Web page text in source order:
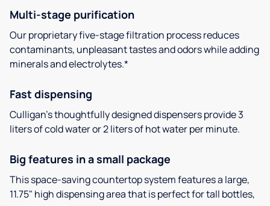
Multi-stage purification
Our proprietary five-stage filtration process reduces
contaminants, unpleasant tastes and odors while adding
minerals and electrolytes.*
Fast dispensing
Culligan’s thoughtfully designed dispensers provide 3
liters of cold water or 2 liters of hot water per minute.
Big features in a small package
This space-saving countertop system features a large,
11.75" high dispensing area that is perfect for tall bottles,